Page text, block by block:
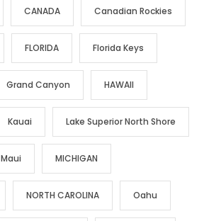
CANADA Canadian Rockies
FLORIDA Florida Keys
Grand Canyon HAWAII
Kauai Lake Superior North Shore
Maui MICHIGAN
NORTH CAROLINA Oahu